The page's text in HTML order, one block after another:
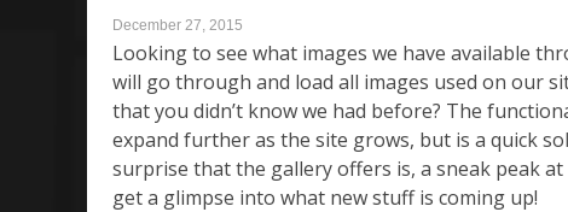
December 27, 2015
Looking to see what images we have available
will go through and load all images used on our
that you didn’t know we had before? The
expand further as the site grows, but is a quick
surprise that the gallery offers is, a sneak peak
get a glimpse into what new stuff is coming up!